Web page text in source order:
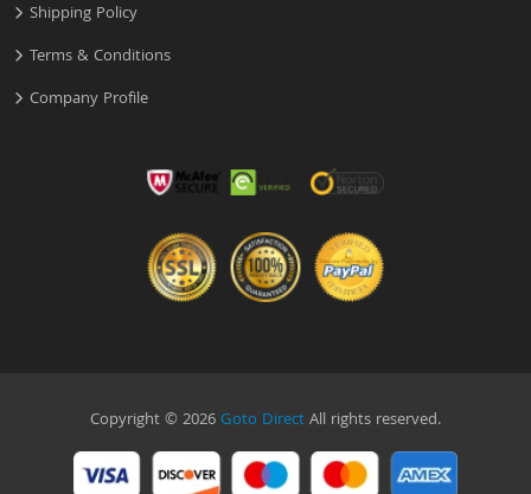
Shipping Policy
Terms & Conditions
Company Profile
Copyright © 2026Goto DirectAll rights reserved.